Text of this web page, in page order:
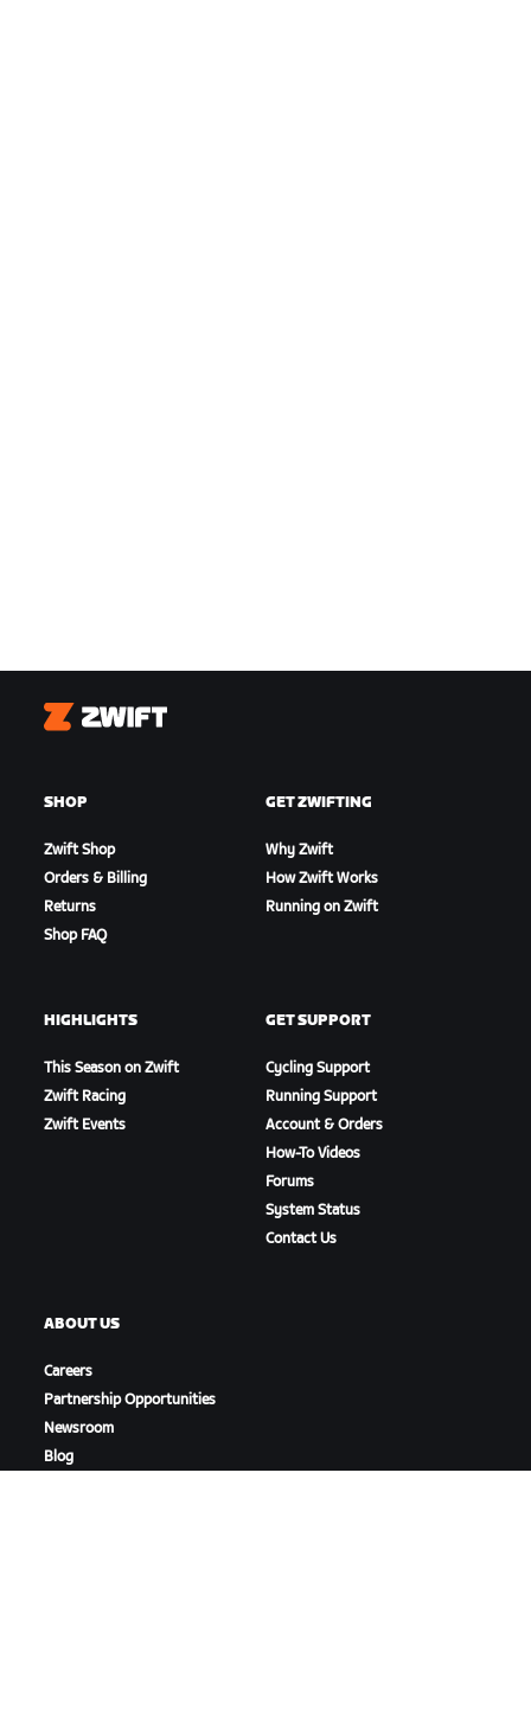
Zwift
SHOP
Zwift Shop
Orders & Billing
Returns
Shop FAQ
GET ZWIFTING
Why Zwift
How Zwift Works
Running on Zwift
HIGHLIGHTS
This Season on Zwift
Zwift Racing
Zwift Events
GET SUPPORT
Cycling Support
Running Support
Account & Orders
How-To Videos
Forums
System Status
Contact Us
ABOUT US
Careers
Partnership Opportunities
Newsroom
Blog